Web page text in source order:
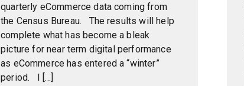
quarterly eCommerce data coming from
the Census Bureau. The results will help
complete what has become a bleak
picture for near term digital performance
as eCommerce has entered a “winter”
period. I […]